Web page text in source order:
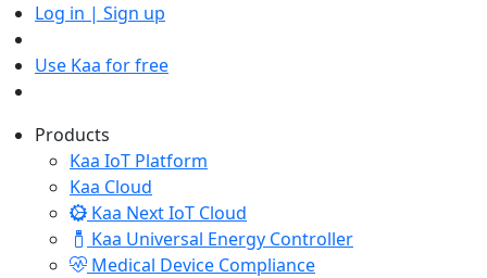
Log in | Sign up
Use Kaa for free
Products
Kaa IoT Platform
Kaa Cloud
Kaa Next IoT Cloud
Kaa Universal Energy Controller
Medical Device Compliance